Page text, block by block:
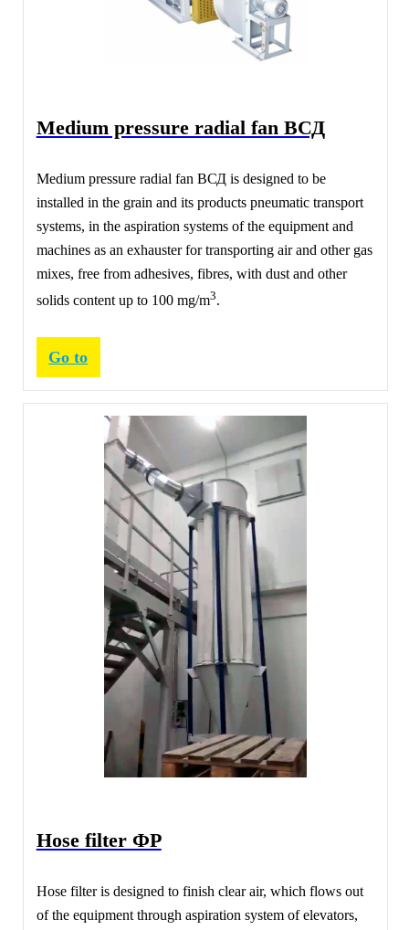
Medium pressure radial fan ВСД
Medium pressure radial fan ВСД is designed to be
installed in the grain and its products pneumatic transport
systems, in the aspiration systems of the equipment and
machines as an exhauster for transporting air and other gas
mixes, free from adhesives, fibres, with dust and other
solids content up to 100 mg/m3.
Go to
Hose filter ФР
Hose filter is designed to finish clear air, which flows out
of the equipment through aspiration system of elevators,